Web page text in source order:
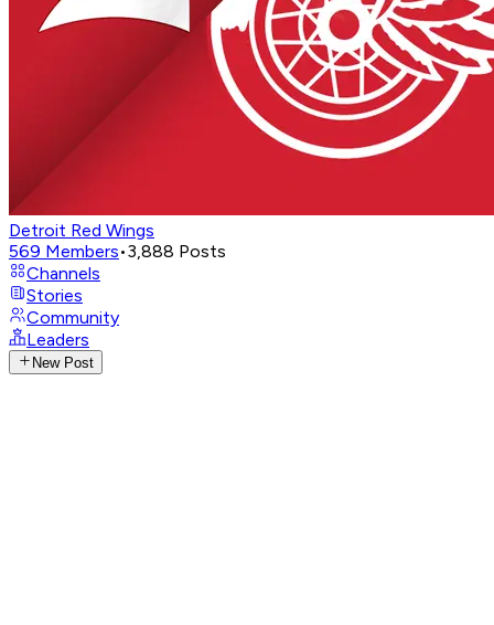
Detroit Red Wings
569 Members•3,888 Posts
Channels
Stories
Community
Leaders
New Post